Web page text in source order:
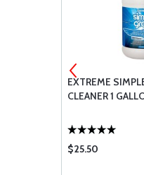
EXTREME
CLEANER 1
$25.50